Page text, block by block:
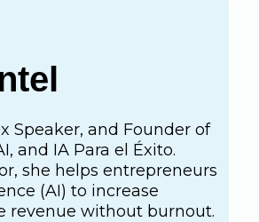
Speaker, and Founder of
and IA Para el Éxito.
she helps entrepreneurs
(AI) to increase
revenue without burnout.